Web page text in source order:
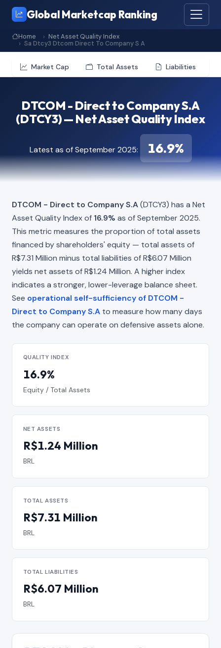
Global Marketcap Ranking
Home
Net Asset Quality Index
Sa Dtcy3 Dtcom Direct To Company S A
Market Cap Total Assets Liabilities
DTCOM - Direct to Company S.A
(DTCY3) — Net Asset Quality Index
Latest as of September 2025: 16.9%
DTCOM - Direct to Company S.A(DTCY3) has a Net
Asset Quality Index of 16.9% as of September 2025.
This metric measures the proportion of total assets
financed by shareholders' equity — total assets of
R$7.31 Million minus total liabilities of R$6.07 Million
yields net assets of R$1.24 Million. A higher index
indicates a stronger, lower-leverage balance sheet.
See operational self-sufficiency of DTCOM -
Direct to Company S.A to measure how many days
the company can operate on defensive assets alone.
QUALITY INDEX
16.9%
Equity / Total Assets
NET ASSETS
R$1.24 Million
BRL
TOTAL ASSETS
R$7.31 Million
BRL
TOTAL LIABILITIES
R$6.07 Million
BRL